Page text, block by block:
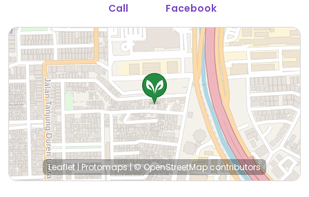
Call Facebook
Leaflet| Protomaps|© OpenStreetMap contributors